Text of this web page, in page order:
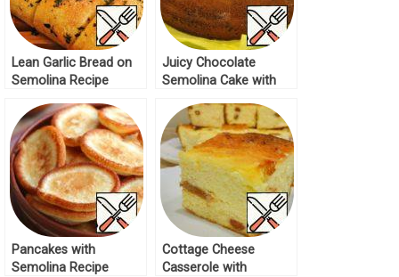
Lean Garlic Bread on
Semolina Recipe
Juicy Chocolate
Semolina Cake with
Pancakes with
Semolina Recipe
Cottage Cheese
Casserole with